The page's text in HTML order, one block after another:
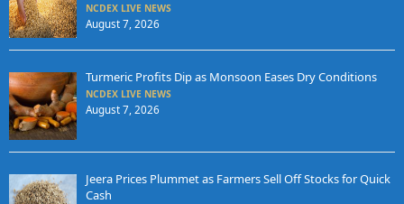
NCDEX LIVE NEWS
August 7, 2026
Turmeric Profits Dip as Monsoon Eases Dry Conditions
NCDEX LIVE NEWS
August 7, 2026
Jeera Prices Plummet as Farmers Sell Off Stocks for Quick
Cash